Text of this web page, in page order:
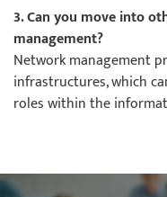
3. Can you move into
management?
Network management
infrastructures, which
roles within the